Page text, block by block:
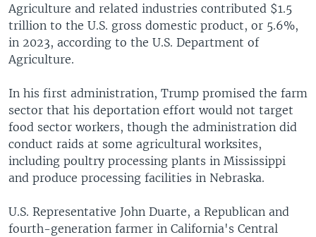
Agriculture and related industries contributed $1.5
trillion to the U.S. gross domestic product, or 5.6%,
in 2023, according to the U.S. Department of
Agriculture.
In his first administration, Trump promised the farm
sector that his deportation effort would not target
food sector workers, though the administration did
conduct raids at some agricultural worksites,
including poultry processing plants in Mississippi
and produce processing facilities in Nebraska.
U.S. Representative John Duarte, a Republican and
fourth-generation farmer in California's Central